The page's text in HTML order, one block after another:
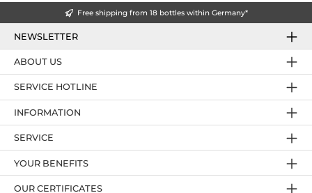
Free shipping from 18 bottles within Germany*
NEWSLETTER
SERVICE HOTLINE
YOUR BENEFITS
ABOUT US
OUR CERTIFICATES
INFORMATION
SERVICE